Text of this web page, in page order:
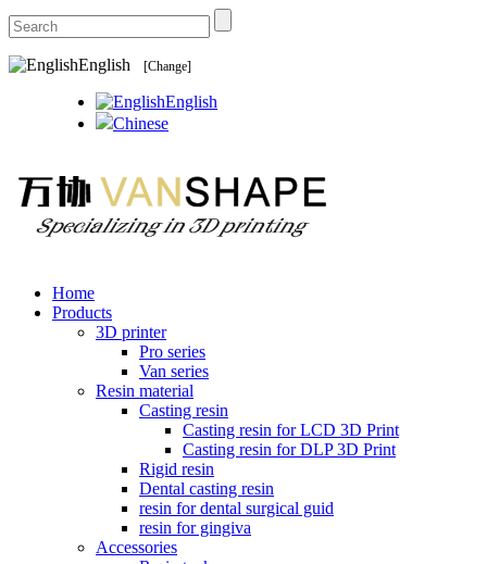
English [Change]
English
Chinese
Home
Products
3D printer
Pro series
Van series
Resin material
Casting resin
Casting resin for LCD 3D Print
Casting resin for DLP 3D Print
Rigid resin
Dental casting resin
resin for dental surgical guid
resin for gingiva
Accessories